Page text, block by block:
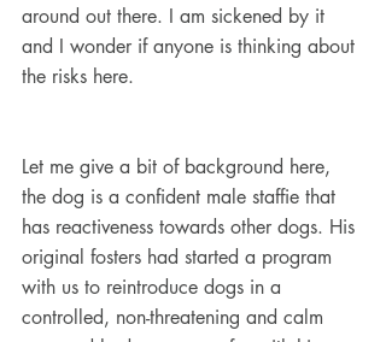
around out there. I am sickened by it
and I wonder if anyone is thinking about
the risks here.
Let me give a bit of background here,
the dog is a confident male staffie that
has reactiveness towards other dogs. His
original fosters had started a program
with us to reintroduce dogs in a
controlled, non-threatening and calm